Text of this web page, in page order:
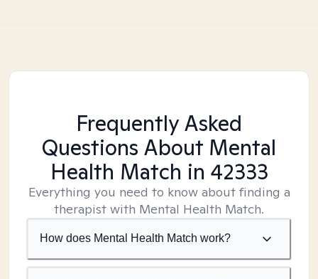
Frequently Asked
Questions About Mental
Health Match in 42333
Everything you need to know about finding a
therapist with Mental Health Match.
How does Mental Health Match work?